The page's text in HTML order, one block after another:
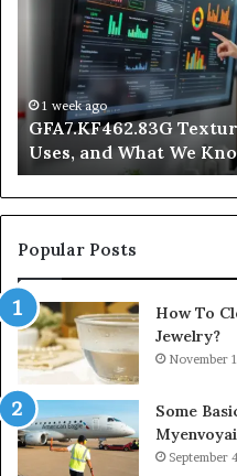
We
Know
1 week ago
GFA7.KF462.83G
Uses, and What We
Popular Posts
How To
Jewelry?
November
Some
September